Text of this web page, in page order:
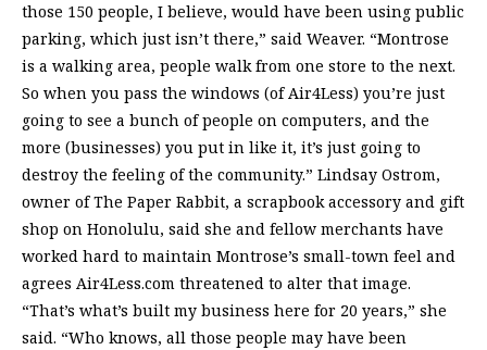
those 150 people, I believe, would have been using public
parking, which just isn’t there,” said Weaver. “Montrose
is a walking area, people walk from one store to the next.
So when you pass the windows (of Air4Less) you’re just
going to see a bunch of people on computers, and the
more (businesses) you put in like it, it’s just going to
destroy the feeling of the community.” Lindsay Ostrom,
owner of The Paper Rabbit, a scrapbook accessory and gift
shop on Honolulu, said she and fellow merchants have
worked hard to maintain Montrose’s small-town feel and
agrees Air4Less.com threatened to alter that image.
“That’s what’s built my business here for 20 years,” she
said. “Who knows, all those people may have been